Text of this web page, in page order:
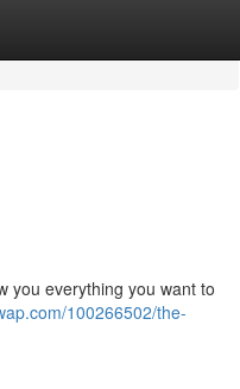
you everything you want to
100266502/the-